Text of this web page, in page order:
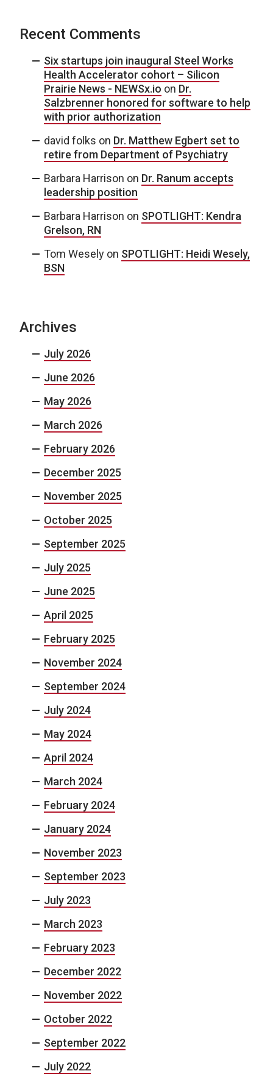
Recent Comments
Six startups join inaugural Steel Works
Health Accelerator cohort – Silicon
Prairie News - NEWSx.io on Dr.
Salzbrenner honored for software to help
with prior authorization
david folks on Dr. Matthew Egbert set to
retire from Department of Psychiatry
Barbara Harrison on Dr. Ranum accepts
leadership position
Barbara Harrison on SPOTLIGHT: Kendra
Grelson, RN
Tom Wesely on SPOTLIGHT: Heidi Wesely,
BSN
Archives
July 2026
June 2026
May 2026
March 2026
February 2026
December 2025
November 2025
October 2025
September 2025
July 2025
June 2025
April 2025
February 2025
November 2024
September 2024
July 2024
May 2024
April 2024
March 2024
February 2024
January 2024
November 2023
September 2023
July 2023
March 2023
February 2023
December 2022
November 2022
October 2022
September 2022
July 2022